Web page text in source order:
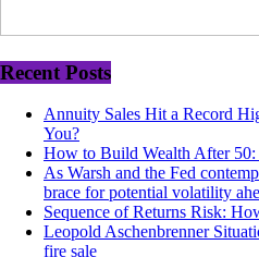
Recent Posts
Annuity Sales Hit a Record
You?
How to Build Wealth After
As Warsh and the Fed
brace for potential volatility
Sequence of Returns Risk:
Leopold Aschenbrenner
fire sale